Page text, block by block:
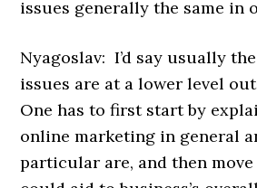
issues generally the same in
Nyagoslav: I’d say usually
issues are at a lower level
One has to first start by
online marketing in general
particular are, and then